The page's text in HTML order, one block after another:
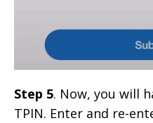
Step 5. Now, you will
TPIN. Enter and re-